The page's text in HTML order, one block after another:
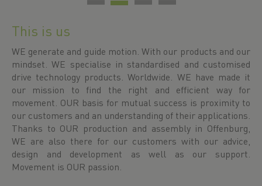
This is us
WE generate and guide motion. With our products and our
mindset. WE specialise in standardised and customised
drive technology products. Worldwide. WE have made it
our mission to find the right and efficient way for
movement. OUR basis for mutual success is proximity to
our customers and an understanding of their applications.
Thanks to OUR production and assembly in Offenburg,
WE are also there for our customers with our advice,
design and development as well as our support.
Movement is OUR passion.